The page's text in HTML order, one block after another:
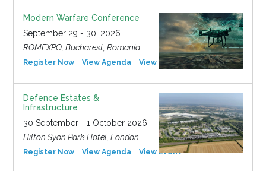
Modern Warfare Conference
September 29 - 30, 2026
ROMEXPO, Bucharest, Romania
Register Now View Agenda View Event
Defence Estates &
Infrastructure
30 September - 1 October 2026
Hilton Syon Park Hotel, London
Register Now View Agenda View Event